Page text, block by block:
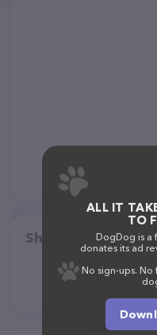
Share
ALL IT
TO
DogDog is a
donates its ad
No sign-ups. No